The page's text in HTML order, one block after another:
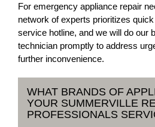
For emergency appliance repair
network of experts prioritizes
service hotline, and we will do our
technician promptly to address
further inconvenience.
WHAT BRANDS OF
YOUR SUMMERVILLE
PROFESSIONALS